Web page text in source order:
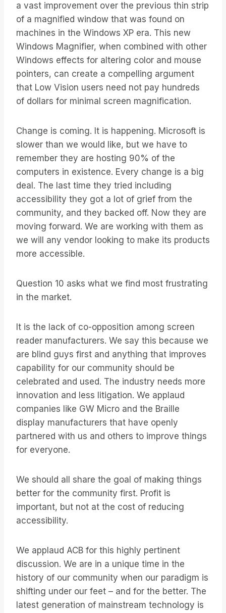
a vast improvement over the previous thin strip
of a magnified window that was found on
machines in the Windows XP era. This new
Windows Magnifier, when combined with other
Windows effects for altering color and mouse
pointers, can create a compelling argument
that Low Vision users need not pay hundreds
of dollars for minimal screen magnification.
Change is coming. It is happening. Microsoft is
slower than we would like, but we have to
remember they are hosting 90% of the
computers in existence. Every change is a big
deal. The last time they tried including
accessibility they got a lot of grief from the
community, and they backed off. Now they are
moving forward. We are working with them as
we will any vendor looking to make its products
more accessible.
Question 10 asks what we find most frustrating
in the market.
It is the lack of co-opposition among screen
reader manufacturers. We say this because we
are blind guys first and anything that improves
capability for our community should be
celebrated and used. The industry needs more
innovation and less litigation. We applaud
companies like GW Micro and the Braille
display manufacturers that have openly
partnered with us and others to improve things
for everyone.
We should all share the goal of making things
better for the community first. Profit is
important, but not at the cost of reducing
accessibility.
We applaud ACB for this highly pertinent
discussion. We are in a unique time in the
history of our community when our paradigm is
shifting under our feet – and for the better. The
latest generation of mainstream technology is